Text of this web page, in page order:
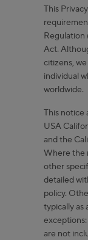
This
Regulation
Act.
citizens,
individual
worldwide.
This notice
USA
and the
Where the
other
detailed
policy.
typically as
are not